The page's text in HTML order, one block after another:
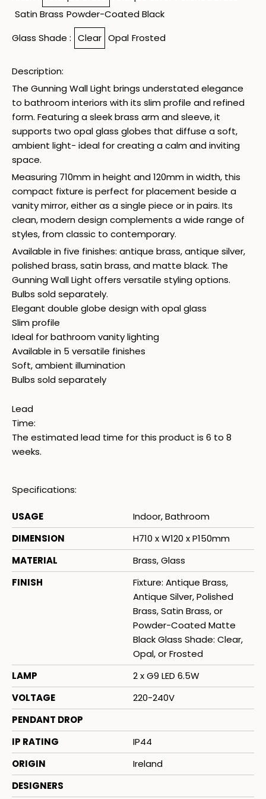
Satin Brass Powder-Coated Black
Glass Shade : Clear Opal Frosted
Description:
The Gunning Wall Light brings understated elegance
to bathroom interiors with its slim profile and refined
form. Featuring a sleek brass arm and sleeve, it
supports two opal glass globes that diffuse a soft,
ambient light- ideal for creating a calm and inviting
space.
Measuring 710mm in height and 120mm in width, this
compact fixture is perfect for placement beside a
vanity mirror, either as a single piece or in pairs. Its
clean, modern design complements a wide range of
styles, from classic to contemporary.
Available in five finishes: antique brass, antique silver,
polished brass, satin brass, and matte black. The
Gunning Wall Light offers versatile styling options.
Bulbs sold separately.
Elegant double globe design with opal glass
Slim profile
Ideal for bathroom vanity lighting
Available in 5 versatile finishes
Soft, ambient illumination
Bulbs sold separately
Lead
Time:
The estimated lead time for this product is 6 to 8
weeks.
Specifications:
USAGE
Indoor, Bathroom
DIMENSION
H710 x W120 x P150mm
MATERIAL
Brass, Glass
FINISH
Fixture: Antique Brass,
Antique Silver, Polished
Brass, Satin Brass, or
Powder-Coated Matte
Black Glass Shade: Clear,
Opal, or Frosted
LAMP
2 x G9 LED 6.5W
VOLTAGE
220-240V
PENDANT DROP
IP RATING
IP44
ORIGIN
Ireland
DESIGNERS